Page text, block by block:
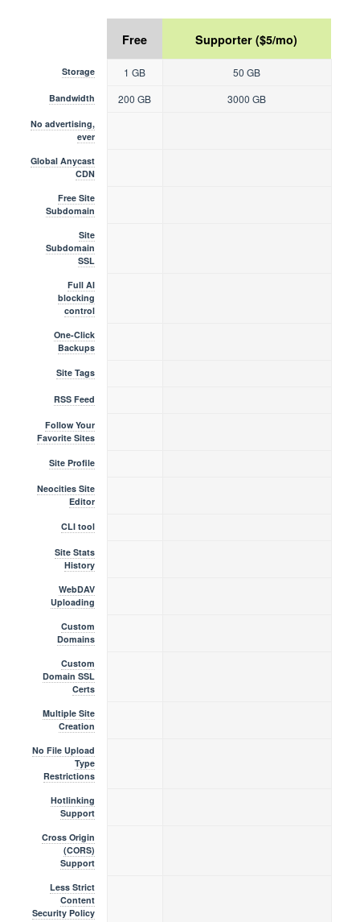
Free Supporter ($5/mo)
Storage 1 GB 50 GB
Bandwidth 200 GB 3000 GB
No advertising,
ever
Global Anycast
CDN
Free Site
Subdomain
Site
Subdomain
SSL
Full AI
blocking
control
One-Click
Backups
Site Tags
RSS Feed
Follow Your
Favorite Sites
Site Profile
Neocities Site
Editor
CLI tool
Site Stats
History
WebDAV
Uploading
Custom
Domains
Custom
Domain SSL
Certs
Multiple Site
Creation
No File Upload
Type
Restrictions
Hotlinking
Support
Cross Origin
(CORS)
Support
Less Strict
Content
Security Policy